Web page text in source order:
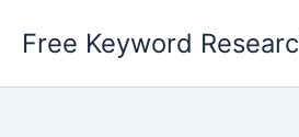
Free Keyword